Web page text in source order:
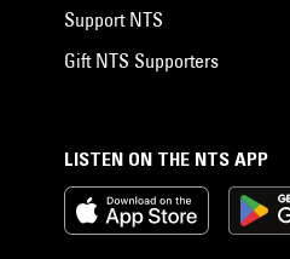
LISTEN ON THE NTS APP
Support NTS
Gift NTS Supporters